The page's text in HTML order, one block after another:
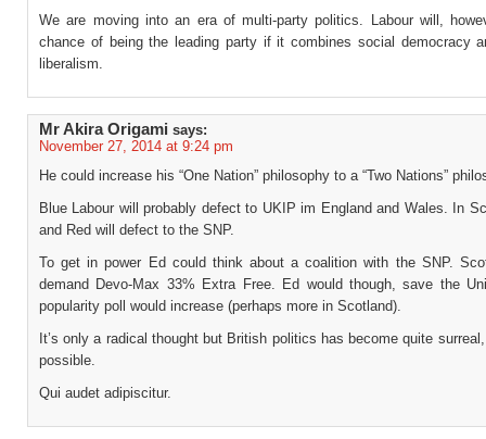
We are moving into an era of multi-party politics. Labour will,
chance of being the leading party if it combines social democracy
liberalism.
Mr Akira Origami says:
November 27, 2014 at 9:24 pm
He could increase his “One Nation” philosophy to a “Two Nations”
Blue Labour will probably defect to UKIP im England and Wales. In
and Red will defect to the SNP.
To get in power Ed could think about a coalition with the SNP.
demand Devo-Max 33% Extra Free. Ed would though, save the
popularity poll would increase (perhaps more in Scotland).
It’s only a radical thought but British politics has become quite
possible.
Qui audet adipiscitur.